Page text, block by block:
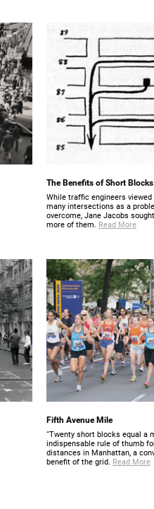
The Benefits of Short Blocks
While traffic engineers viewed
many intersections as a
overcome, Jane Jacobs
more of them. Read More
Fifth Avenue Mile
“Twenty short blocks equal a
indispensable rule of thumb
distances in Manhattan, a
benefit of the grid. Read More